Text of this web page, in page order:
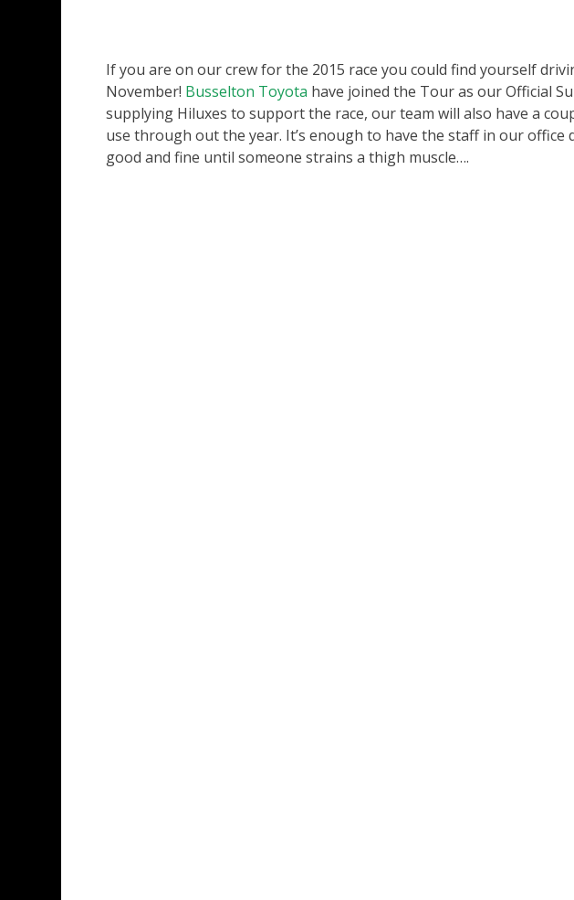
If you are on our crew for the 2015 race you could find yourself
November! Busselton Toyota have joined the Tour as our Official
supplying Hiluxes to support the race, our team will also have a
use through out the year. It’s enough to have the staff in our office
good and fine until someone strains a thigh muscle….